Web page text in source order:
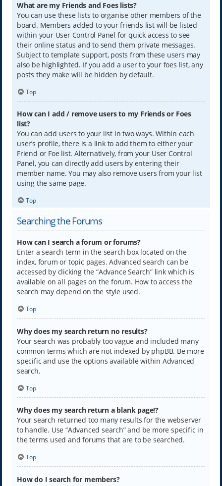
What are my Friends and Foes lists?
You can use these lists to organise other members of the
board. Members added to your friends list will be listed
within your User Control Panel for quick access to see
their online status and to send them private messages.
Subject to template support, posts from these users may
also be highlighted. If you add a user to your foes list, any
posts they make will be hidden by default.
Top
How can I add / remove users to my Friends or Foes
list?
You can add users to your list in two ways. Within each
user’s profile, there is a link to add them to either your
Friend or Foe list. Alternatively, from your User Control
Panel, you can directly add users by entering their
member name. You may also remove users from your list
using the same page.
Top
Searching the Forums
How can I search a forum or forums?
Enter a search term in the search box located on the
index, forum or topic pages. Advanced search can be
accessed by clicking the “Advance Search” link which is
available on all pages on the forum. How to access the
search may depend on the style used.
Top
Why does my search return no results?
Your search was probably too vague and included many
common terms which are not indexed by phpBB. Be more
specific and use the options available within Advanced
search.
Top
Why does my search return a blank page!?
Your search returned too many results for the webserver
to handle. Use “Advanced search” and be more specific in
the terms used and forums that are to be searched.
Top
How do I search for members?